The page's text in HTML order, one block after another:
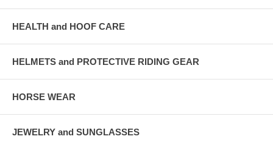
HEALTH and HOOF CARE
HELMETS and PROTECTIVE RIDING GEAR
HORSE WEAR
JEWELRY and SUNGLASSES